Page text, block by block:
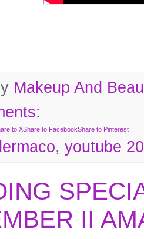
Makeup And
to XShare to FacebookShare to Pinterest
, youtube
II